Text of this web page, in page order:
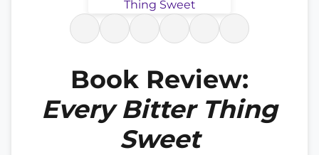
Book Review:
Every Bitter Thing
Sweet